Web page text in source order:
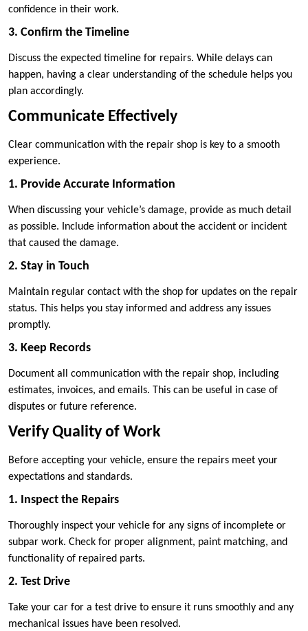
confidence in their work.
3. Confirm the Timeline
Discuss the expected timeline for repairs. While delays can
happen, having a clear understanding of the schedule helps you
plan accordingly.
Communicate Effectively
Clear communication with the repair shop is key to a smooth
experience.
1. Provide Accurate Information
When discussing your vehicle’s damage, provide as much detail
as possible. Include information about the accident or incident
that caused the damage.
2. Stay in Touch
Maintain regular contact with the shop for updates on the repair
status. This helps you stay informed and address any issues
promptly.
3. Keep Records
Document all communication with the repair shop, including
estimates, invoices, and emails. This can be useful in case of
disputes or future reference.
Verify Quality of Work
Before accepting your vehicle, ensure the repairs meet your
expectations and standards.
1. Inspect the Repairs
Thoroughly inspect your vehicle for any signs of incomplete or
subpar work. Check for proper alignment, paint matching, and
functionality of repaired parts.
2. Test Drive
Take your car for a test drive to ensure it runs smoothly and any
mechanical issues have been resolved.